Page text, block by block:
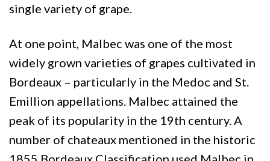
single variety of grape.
At one point, Malbec was one of the most
widely grown varieties of grapes cultivated in
Bordeaux – particularly in the Medoc and St.
Emillion appellations. Malbec attained the
peak of its popularity in the 19th century. A
number of chateaux mentioned in the historic